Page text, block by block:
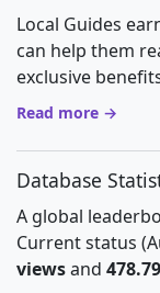
Local Guides
can help them
exclusive
Read more →
Database
A global
Current status
viewsand